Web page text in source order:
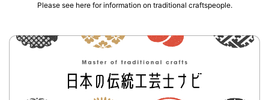
Please see here for information on traditional craftspeople.